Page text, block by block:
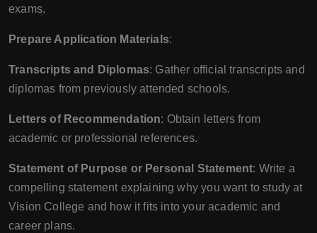
exams.
Prepare Application Materials:
Transcripts and Diplomas: Gather official transcripts and
diplomas from previously attended schools.
Letters of Recommendation: Obtain letters from
academic or professional references.
Statement of Purpose or Personal Statement: Write a
compelling statement explaining why you want to study at
Vision College and how it fits into your academic and
career plans.